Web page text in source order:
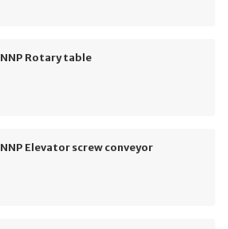
NNP Rotary table
NNP Elevator screw conveyor